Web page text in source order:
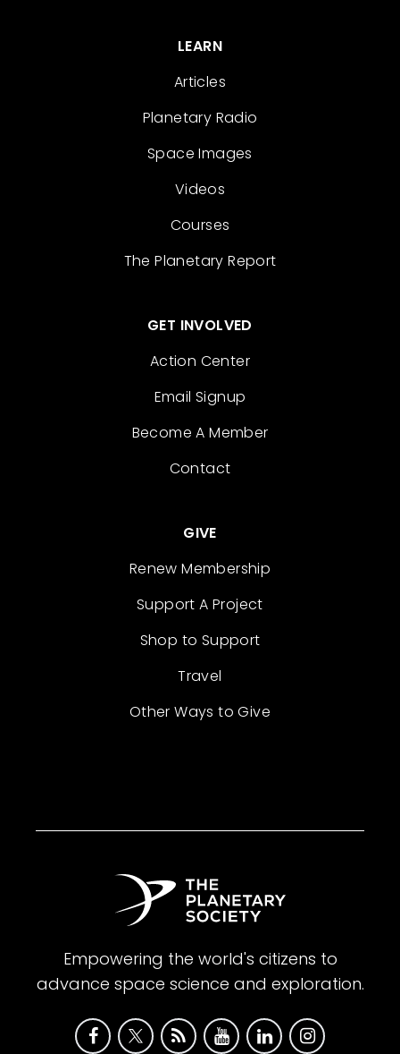
LEARN
Articles
Planetary Radio
Space Images
Videos
Courses
The Planetary Report
GET INVOLVED
Action Center
Email Signup
Become A Member
Contact
GIVE
Renew Membership
Support A Project
Shop to Support
Travel
Other Ways to Give
Empowering the world's citizens to
advance space science and exploration.